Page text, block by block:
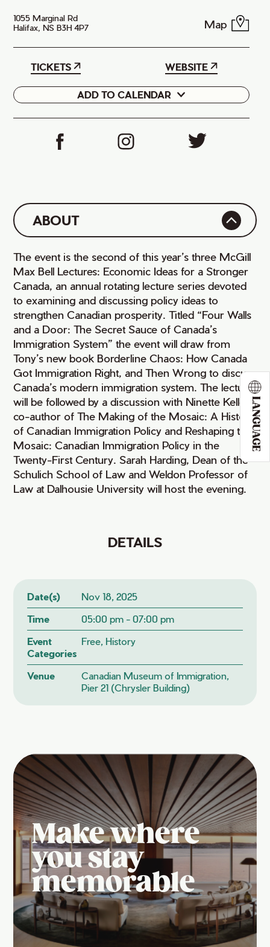
LANGUAGE
1055 Marginal Rd
Halifax, NS B3H 4P7
Map
TICKETS WEBSITE
ADD TO CALENDAR
ABOUT
The event is the second of this year’s three McGill
Max Bell Lectures: Economic Ideas for a Stronger
Canada, an annual rotating lecture series devoted
to examining and discussing policy ideas to
strengthen Canadian prosperity. Titled “Four Walls
and a Door: The Secret Sauce of Canada’s
Immigration System” the event will draw from
Tony’s new book Borderline Chaos: How Canada
Got Immigration Right, and Then Wrong to discuss
Canada’s modern immigration system. The lecture
will be followed by a discussion with Ninette Kelley,
co-author of The Making of the Mosaic: A History
of Canadian Immigration Policy and Reshaping the
Mosaic: Canadian Immigration Policy in the
Twenty-First Century. Sarah Harding, Dean of the
Schulich School of Law and Weldon Professor of
Law at Dalhousie University will host the evening.
DETAILS
Date(s)
Nov 18, 2025
Time
05:00 pm - 07:00 pm
Event
Categories
Free, History
Venue
Canadian Museum of Immigration,
Pier 21 (Chrysler Building)
Make where
you stay
memorable